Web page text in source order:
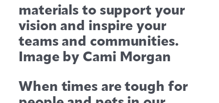
materials to support your
vision and inspire your
teams and communities.
Image by Cami Morgan
When times are tough for